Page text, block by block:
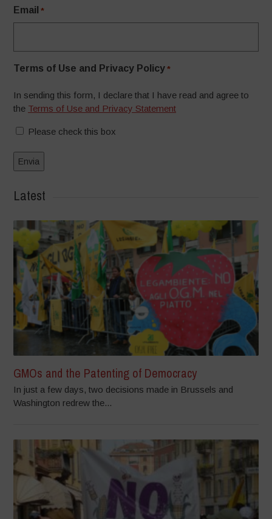
Email *
Terms of Use and Privacy Policy *
In sending this form, I declare that I have read and agree to
the Terms of Use and Privacy Statement
Please check this box
Latest
GMOs and the Patenting of Democracy
In just a few days, two decisions made in Brussels and
Washington redrew the...